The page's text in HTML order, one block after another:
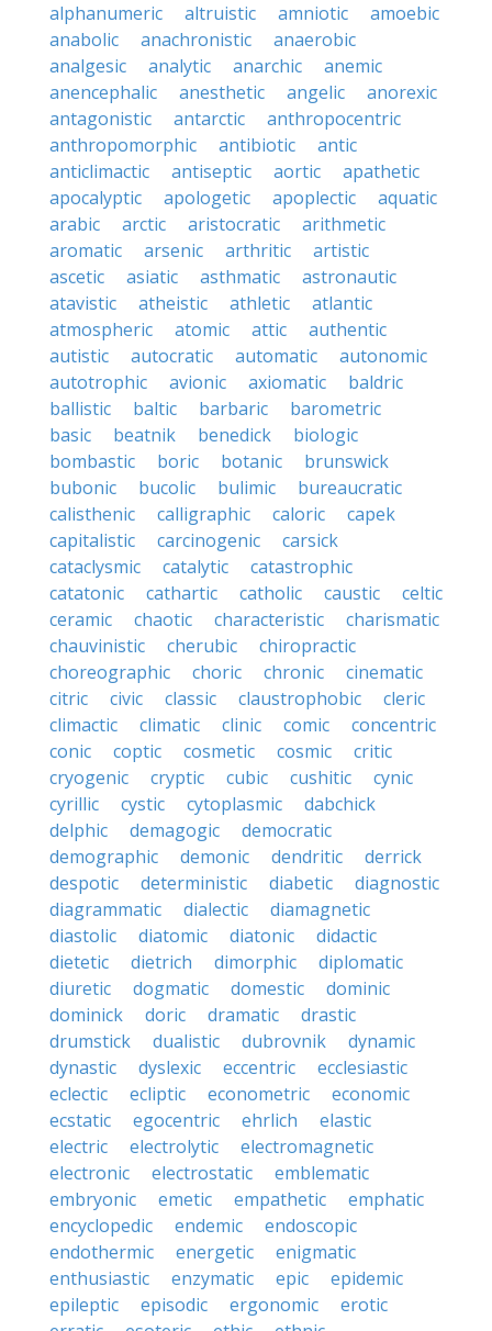
alphanumeric
altruistic amniotic
amoebic
anabolic
anachronistic
anaerobic
analgesic
analytic anarchic
anemic
anencephalic
anesthetic angelic
anorexic
antagonistic
antarctic
anthropocentric
anthropomorphic
antibiotic
antic
anticlimactic
antiseptic aortic
apathetic
apocalyptic
apologetic apoplectic
aquatic
arabic
arctic aristocratic
arithmetic
aromatic
arsenic arthritic
artistic
ascetic
asiatic asthmatic
astronautic
atavistic
atheistic athletic
atlantic
atmospheric
atomic attic
authentic
autistic
autocratic automatic
autonomic
autotrophic
avionic axiomatic
baldric
ballistic
baltic barbaric
barometric
basic
beatnik benedick
biologic
bombastic
boric botanic
brunswick
bubonic
bucolic bulimic
bureaucratic
calisthenic
calligraphic caloric
capek
capitalistic
carcinogenic
carsick
cataclysmic
catalytic
catastrophic
catatonic
cathartic catholic caustic
celtic
ceramic
chaotic characteristic
charismatic
chauvinistic
cherubic
chiropractic
choreographic
choric chronic
cinematic
citric
civic classic claustrophobic
cleric
climactic
climatic clinic comic
concentric
conic
coptic cosmetic cosmic
critic
cryogenic
cryptic cubic cushitic
cynic
cyrillic
cystic cytoplasmic
dabchick
delphic
demagogic
democratic
demographic
demonic dendritic
derrick
despotic
deterministic diabetic
diagnostic
diagrammatic
dialectic
diamagnetic
diastolic
diatomic diatonic
didactic
dietetic
dietrich dimorphic
diplomatic
diuretic
dogmatic domestic
dominic
dominick
doric dramatic
drastic
drumstick
dualistic dubrovnik
dynamic
dynastic
dyslexic eccentric
ecclesiastic
eclectic
ecliptic econometric
economic
ecstatic
egocentric ehrlich
elastic
electric
electrolytic
electromagnetic
electronic
electrostatic
emblematic
embryonic
emetic empathetic
emphatic
encyclopedic
endemic
endoscopic
endothermic
energetic
enigmatic
enthusiastic
enzymatic epic
epidemic
epileptic
episodic ergonomic
erotic